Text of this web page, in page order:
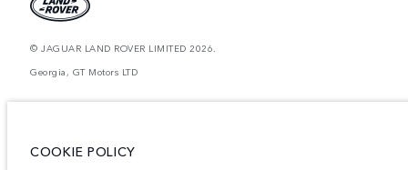
© JAGUAR LAND ROVER LIMITED 2026.
Georgia, GT Motors LTD
website may vary from market to market and are subject to change without
COOKIE POLICY